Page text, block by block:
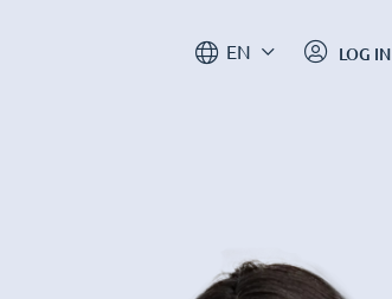
EN LOG IN